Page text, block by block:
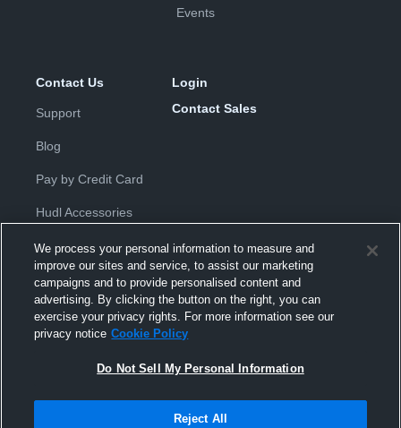
Events
Contact Us
Support
Blog
Pay by Credit Card
Hudl Accessories
Login
Contact Sales
Privacy Policy |Terms & Conditions
Agreement |Do Not Sell or Share My Personal Information
Hudl is a product and service of Hudl, Inc. All text and design © 2007-
Modern Slavery Statement•京ICP备19028463号-2•京ICP备19028463
Transparency in Coverage
We process your personal information to measure and
improve our sites and service, to assist our marketing
campaigns and to provide personalised content and
advertising. By clicking the button on the right, you can
exercise your privacy rights. For more information see our
privacy notice Cookie Policy
Do Not Sell My Personal Information
Reject All